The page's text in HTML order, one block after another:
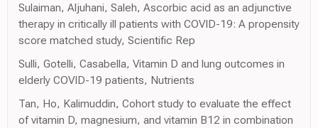
Sulaiman, Aljuhani, Saleh, Ascorbic acid as an adjunctive
therapy in critically ill patients with COVID-19: A propensity
score matched study, Scientific Rep
Sulli, Gotelli, Casabella, Vitamin D and lung outcomes in
elderly COVID-19 patients, Nutrients
Tan, Ho, Kalimuddin, Cohort study to evaluate the effect
of vitamin D, magnesium, and vitamin B12 in combination